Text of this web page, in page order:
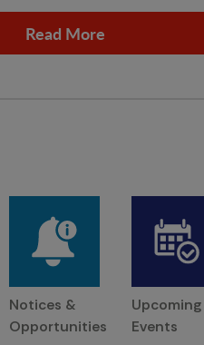
Read More
Notices &
Opportunities
Upcoming
Events